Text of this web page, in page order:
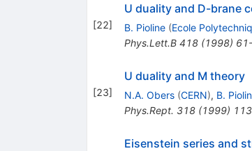
[22]
U duality and D-brane
B. Pioline (Ecole
Phys.Lett.B 418(1998)
[23]
U duality and M theory
N.A. Obers (CERN), B.
Phys.Rept. 318(1999)
Eisenstein series and